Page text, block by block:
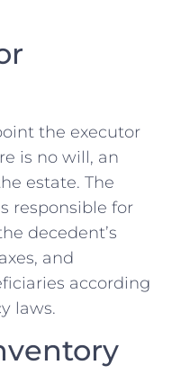
the executor
is no will, an
estate. The
responsible for
decedent’s
and
according
laws.